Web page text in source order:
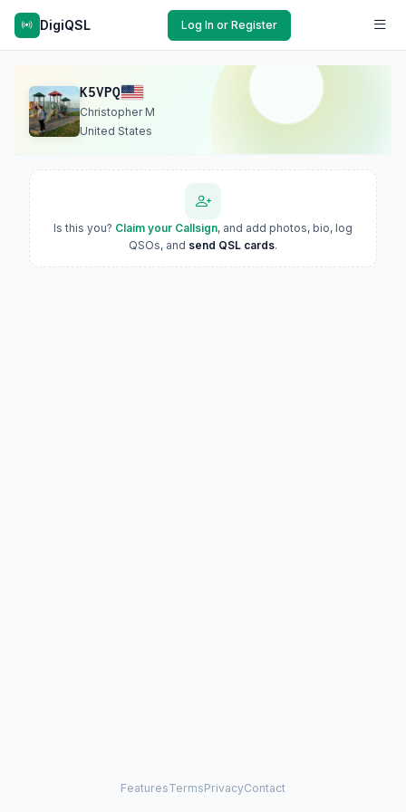
DigiQSL Log In or Register
K5VPQ
Christopher M
United States
Is this you? Claim your Callsign, and add photos, bio, log
QSOs, and send QSL cards.
FeaturesTermsPrivacyContact